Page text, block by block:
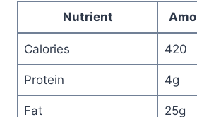
Nutrient
Calories 420
Protein 4g
Fat 25g